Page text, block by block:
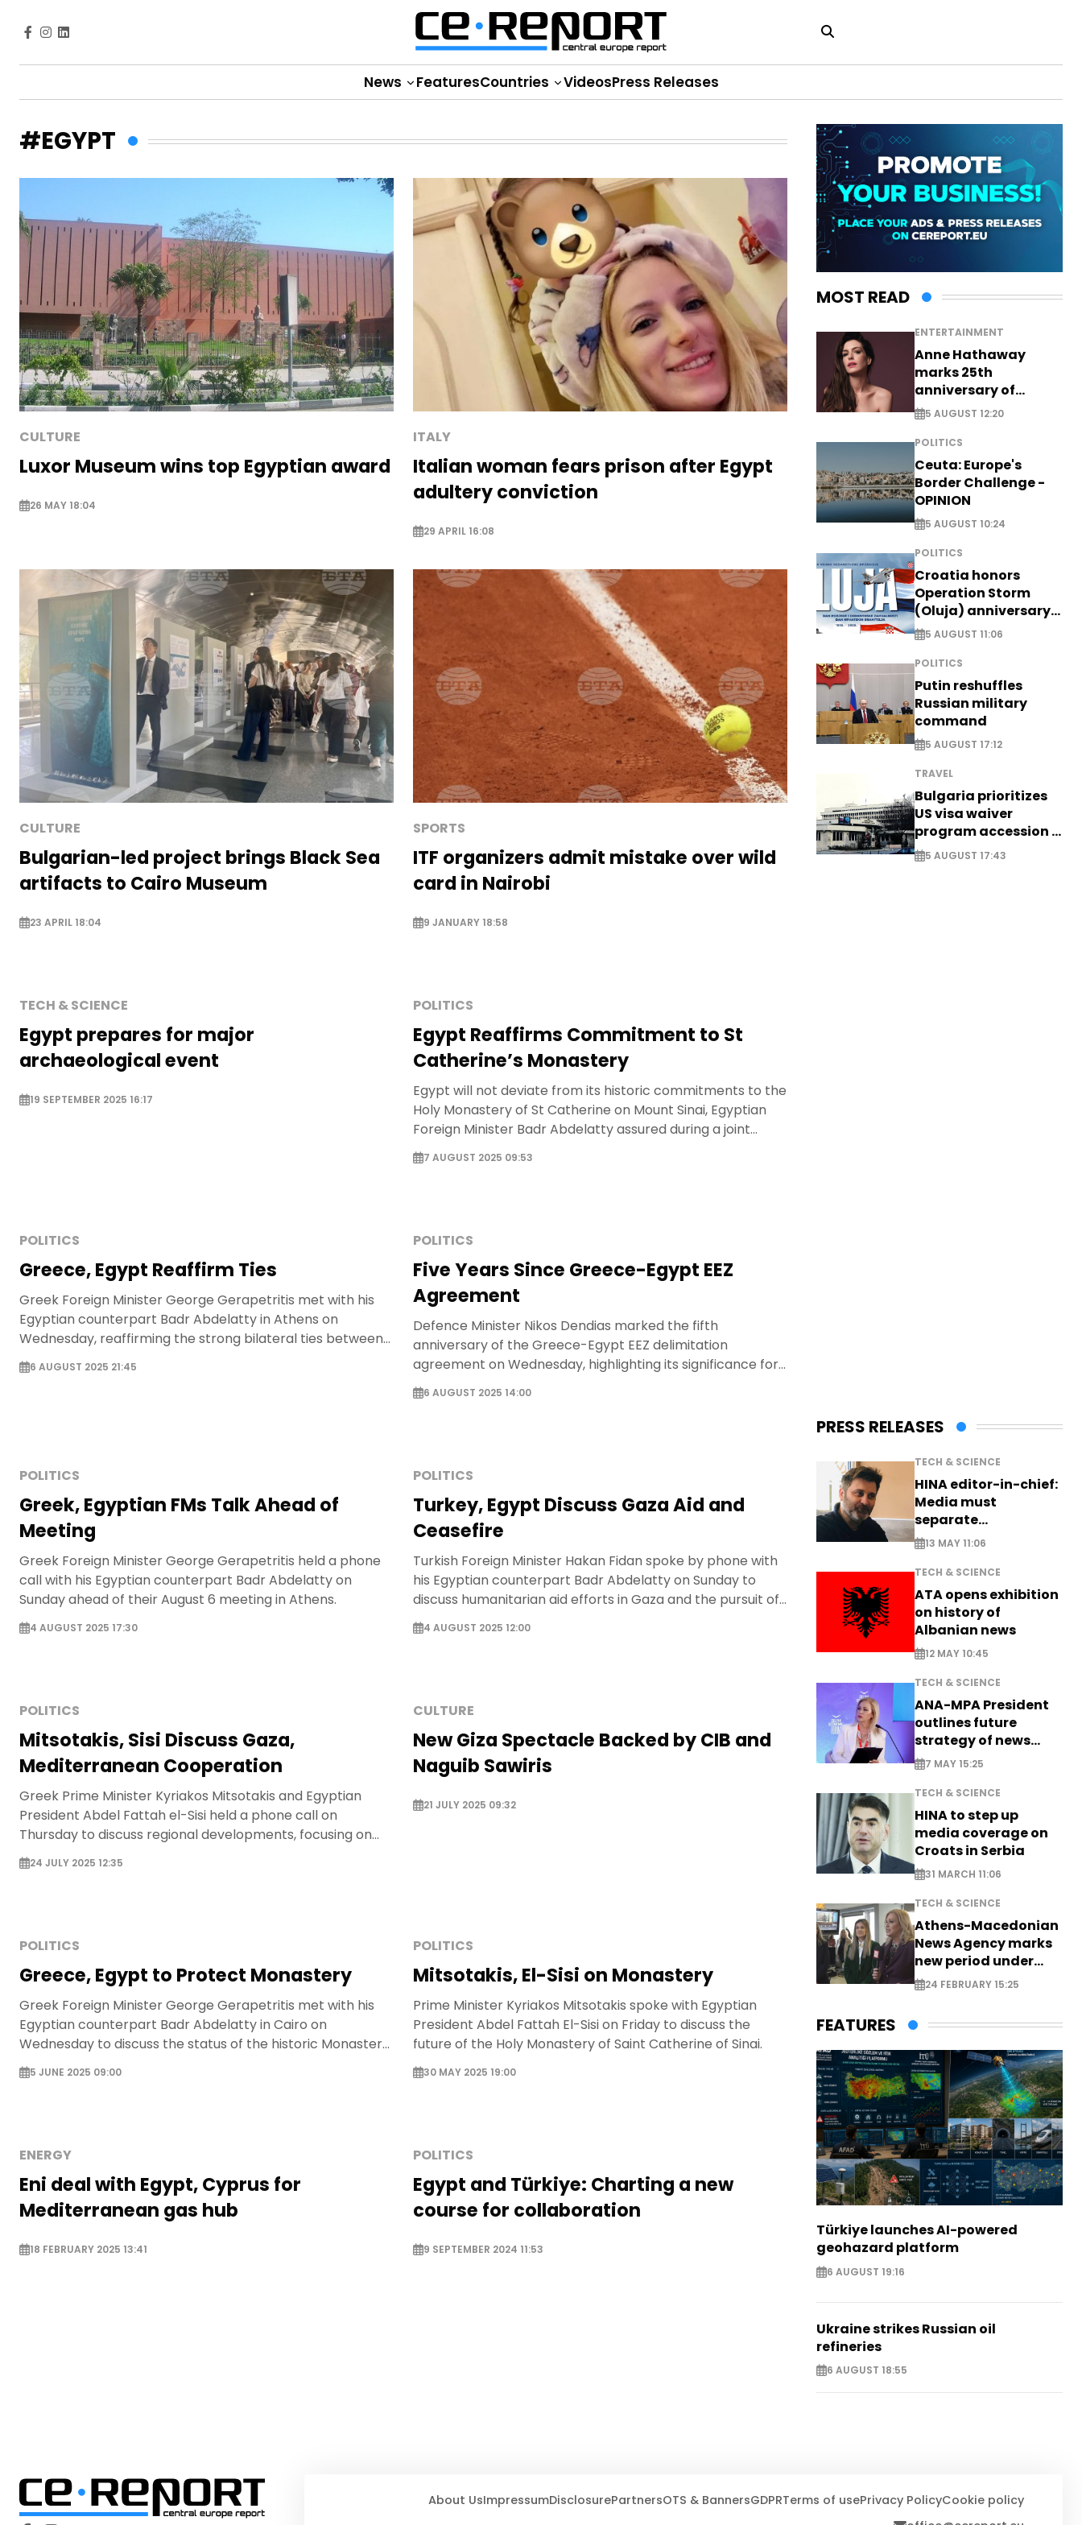
News FeaturesCountries VideosPress Releases
#EGYPT
CULTURE
Luxor Museum wins top Egyptian award
26 MAY 18:04
ITALY
Italian woman fears prison after Egypt
adultery conviction
29 APRIL 16:08
CULTURE
Bulgarian-led project brings Black Sea
artifacts to Cairo Museum
23 APRIL 18:04
SPORTS
ITF organizers admit mistake over wild
card in Nairobi
9 JANUARY 18:58
TECH & SCIENCE
Egypt prepares for major
archaeological event
19 SEPTEMBER 2025 16:17
POLITICS
Egypt Reaffirms Commitment to St
Catherine’s Monastery
Egypt will not deviate from its historic commitments to the
Holy Monastery of St Catherine on Mount Sinai, Egyptian
Foreign Minister Badr Abdelatty assured during a joint
statement with Greek Foreign Minister George
Gerapetritis in Athens.
7 AUGUST 2025 09:53
POLITICS
Greece, Egypt Reaffirm Ties
Greek Foreign Minister George Gerapetritis met with his
Egyptian counterpart Badr Abdelatty in Athens on
Wednesday, reaffirming the strong bilateral ties between
the two countries and addressing regional and religious
matters.
6 AUGUST 2025 21:45
POLITICS
Five Years Since Greece-Egypt EEZ
Agreement
Defence Minister Nikos Dendias marked the fifth
anniversary of the Greece-Egypt EEZ delimitation
agreement on Wednesday, highlighting its significance for
regional stability and international law.
6 AUGUST 2025 14:00
POLITICS
Greek, Egyptian FMs Talk Ahead of
Meeting
Greek Foreign Minister George Gerapetritis held a phone
call with his Egyptian counterpart Badr Abdelatty on
Sunday ahead of their August 6 meeting in Athens.
4 AUGUST 2025 17:30
POLITICS
Turkey, Egypt Discuss Gaza Aid and
Ceasefire
Turkish Foreign Minister Hakan Fidan spoke by phone with
his Egyptian counterpart Badr Abdelatty on Sunday to
discuss humanitarian aid efforts in Gaza and the pursuit of
a ceasefire.
4 AUGUST 2025 12:00
POLITICS
Mitsotakis, Sisi Discuss Gaza,
Mediterranean Cooperation
Greek Prime Minister Kyriakos Mitsotakis and Egyptian
President Abdel Fattah el-Sisi held a phone call on
Thursday to discuss regional developments, focusing on
the Gaza crisis and the situation in Libya.
24 JULY 2025 12:35
CULTURE
New Giza Spectacle Backed by CIB and
Naguib Sawiris
21 JULY 2025 09:32
POLITICS
Greece, Egypt to Protect Monastery
Greek Foreign Minister George Gerapetritis met with his
Egyptian counterpart Badr Abdelatty in Cairo on
Wednesday to discuss the status of the historic Monastery
of St. Catherine in Sinai.
5 JUNE 2025 09:00
POLITICS
Mitsotakis, El-Sisi on Monastery
Prime Minister Kyriakos Mitsotakis spoke with Egyptian
President Abdel Fattah El-Sisi on Friday to discuss the
future of the Holy Monastery of Saint Catherine of Sinai.
30 MAY 2025 19:00
ENERGY
Eni deal with Egypt, Cyprus for
Mediterranean gas hub
18 FEBRUARY 2025 13:41
POLITICS
Egypt and Türkiye: Charting a new
course for collaboration
9 SEPTEMBER 2024 11:53
MOST READ
ENTERTAINMENT
Anne Hathaway
marks 25th
anniversary of
breakthrough Disney
role
5 AUGUST 12:20
POLITICS
Ceuta: Europe's
Border Challenge -
OPINION
5 AUGUST 10:24
POLITICS
Croatia honors
Operation Storm
(Oluja) anniversary
with tribute to
Veterans
5 AUGUST 11:06
POLITICS
Putin reshuffles
Russian military
command
5 AUGUST 17:12
TRAVEL
Bulgaria prioritizes
US visa waiver
program accession -
EXCLUSIVE
5 AUGUST 17:43
PRESS RELEASES
TECH & SCIENCE
HINA editor-in-chief:
Media must
separate
information from PR
13 MAY 11:06
TECH & SCIENCE
ATA opens exhibition
on history of
Albanian news
12 MAY 10:45
TECH & SCIENCE
ANA-MPA President
outlines future
strategy of news
production
7 MAY 15:25
TECH & SCIENCE
HINA to step up
media coverage on
Croats in Serbia
31 MARCH 11:06
TECH & SCIENCE
Athens-Macedonian
News Agency marks
new period under
new leadership
24 FEBRUARY 15:25
FEATURES
Türkiye launches AI-powered
geohazard platform
6 AUGUST 19:16
Ukraine strikes Russian oil
refineries
6 AUGUST 18:55
About UsImpressumDisclosurePartnersOTS & BannersGDPRTerms of usePrivacy PolicyCookie policy